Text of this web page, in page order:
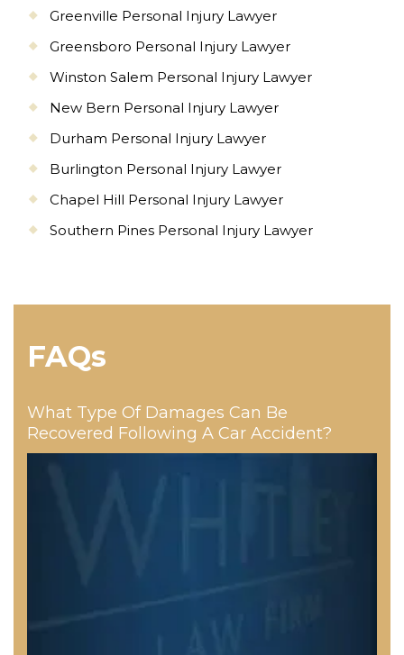
Greenville Personal Injury Lawyer
Greensboro Personal Injury Lawyer
Winston Salem Personal Injury Lawyer
New Bern Personal Injury Lawyer
Durham Personal Injury Lawyer
Burlington Personal Injury Lawyer
Chapel Hill Personal Injury Lawyer
Southern Pines Personal Injury Lawyer
FAQs
What Type Of Damages Can Be
Recovered Following A Car Accident?